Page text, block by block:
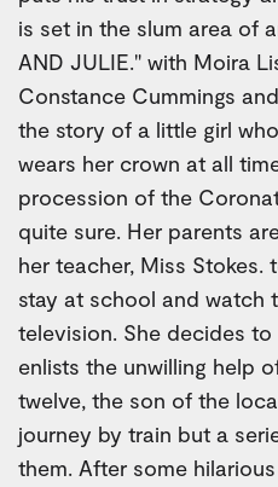
is set in the slum area of
AND JULIE." with Moira
Constance Cummings
the story of a little girl
wears her crown at all
procession of the
quite sure. Her parents
her teacher, Miss Stokes.
stay at school and watch
television. She decides
enlists the unwilling help
twelve, the son of the
journey by train but a
them. After some